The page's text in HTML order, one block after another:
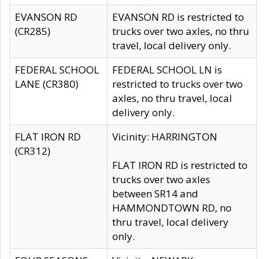
EVANSON RD
(CR285)
EVANSON RD is restricted to
trucks over two axles, no thru
travel, local delivery only.
FEDERAL SCHOOL
LANE (CR380)
FEDERAL SCHOOL LN is
restricted to trucks over two
axles, no thru travel, local
delivery only.
FLAT IRON RD
(CR312)
Vicinity: HARRINGTON
FLAT IRON RD is restricted to
trucks over two axles
between SR14 and
HAMMONDTOWN RD, no
thru travel, local delivery
only.